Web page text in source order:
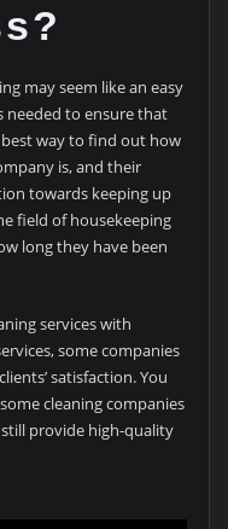
may seem like an easy
needed to ensure that
best way to find out how
is, and their
towards keeping up
field of housekeeping
long they have been
services with
some companies
satisfaction. You
cleaning companies
provide high-quality